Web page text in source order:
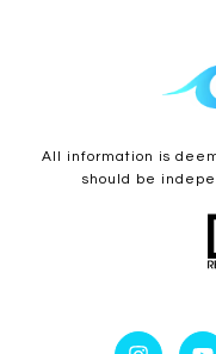
All information is
should be